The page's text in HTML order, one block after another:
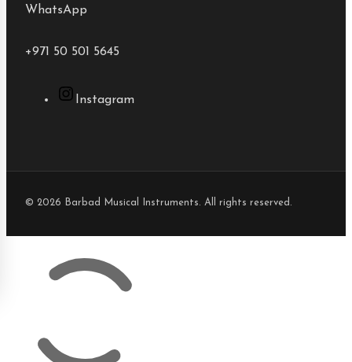
WhatsApp
+971 50 501 5645
Instagram
© 2026 Barbad Musical Instruments. All rights reserved.